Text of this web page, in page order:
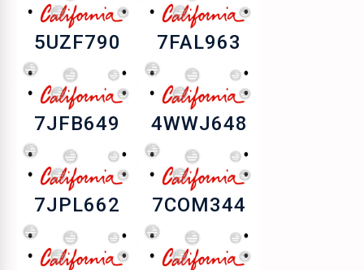
5UZF790 7FAL963
7JFB649 4WWJ648
7JPL662 7COM344